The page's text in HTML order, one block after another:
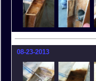
08-23-2013